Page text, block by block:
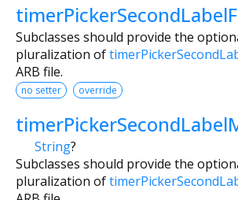
Subclasses should provide the
pluralization of
ARB file.
no setter override
String?
Subclasses should provide the
pluralization of